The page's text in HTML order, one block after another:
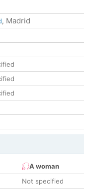
, Madrid
A woman
Not specified